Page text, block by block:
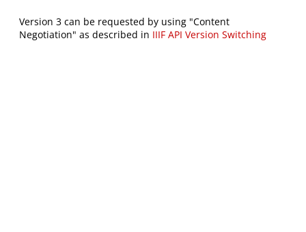
Version 3 can be requested by using "Content
Negotiation" as described in IIIF API Version Switching